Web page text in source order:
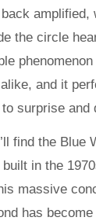
amplified,
the circle
and it
surprise and
find the Blue
in the
massive
has